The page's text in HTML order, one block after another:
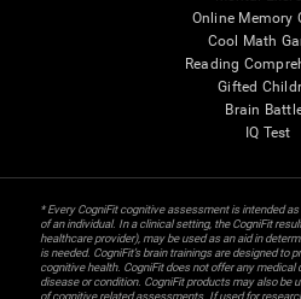
Online Memory
Cool Math
Reading
Gifted
Brain
IQ Test
* Every CogniFit cognitive assessment is intended
of an individual. In a clinical setting, the CogniFit
healthcare provider), may be used as an aid in
is needed. CogniFit’s brain trainings are designed to
cognitive health. CogniFit does not offer any
disease or condition. CogniFit products may also be
of cognitive related assessments. If used for